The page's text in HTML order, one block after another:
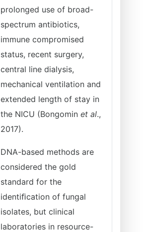
prolonged use of broad-
spectrum antibiotics,
immune compromised
status, recent surgery,
central line dialysis,
mechanical ventilation and
extended length of stay in
the NICU (Bongomin et al.,
2017).
DNA-based methods are
considered the gold
standard for the
identiﬁcation of fungal
isolates, but clinical
laboratories in resource-